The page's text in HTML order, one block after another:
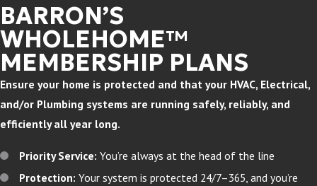
BARRON’S
WHOLEHOME™
MEMBERSHIP PLANS
Ensure your home is protected and that your HVAC, Electrical,
and/or Plumbing systems are running safely, reliably, and
efficiently all year long.
Priority Service: You’re always at the head of the line
Protection: Your system is protected 24/7–365, and you’re